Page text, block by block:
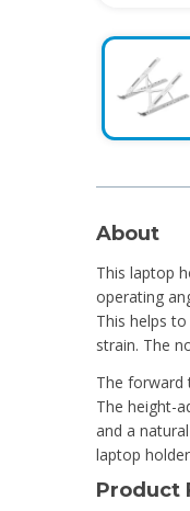
About
This laptop
operating
This helps
strain. The
The forward
The height-
and a
laptop
Product